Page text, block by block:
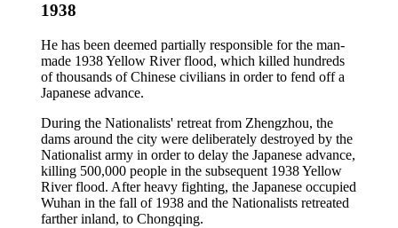
1938
He has been deemed partially responsible for the man-
made 1938 Yellow River flood, which killed hundreds
of thousands of Chinese civilians in order to fend off a
Japanese advance.
During the Nationalists' retreat from Zhengzhou, the
dams around the city were deliberately destroyed by the
Nationalist army in order to delay the Japanese advance,
killing 500,000 people in the subsequent 1938 Yellow
River flood. After heavy fighting, the Japanese occupied
Wuhan in the fall of 1938 and the Nationalists retreated
farther inland, to Chongqing.